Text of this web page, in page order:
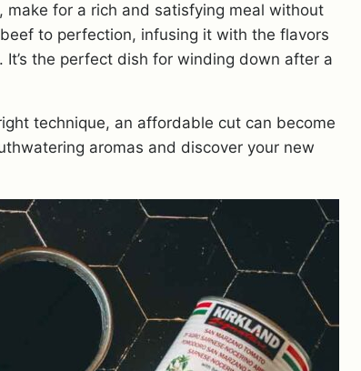
for a rich and satisfying meal without
to perfection, infusing it with the flavors
the perfect dish for winding down after a
technique, an affordable cut can become
aromas and discover your new